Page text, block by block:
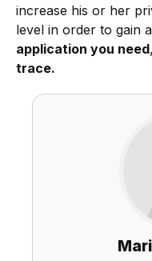
increase his or her
level in order to gain
application you need,
trace.